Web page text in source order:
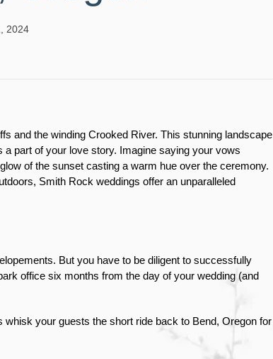
2024
and the winding Crooked River. This stunning landscape
a part of your love story. Imagine saying your vows
of the sunset casting a warm hue over the ceremony.
Smith Rock weddings offer an unparalleled
But you have to be diligent to successfully
office six months from the day of your wedding (and
whisk your guests the short ride back to Bend, Oregon for